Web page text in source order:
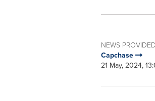
NEWS
Capchase
21 May, 2024,